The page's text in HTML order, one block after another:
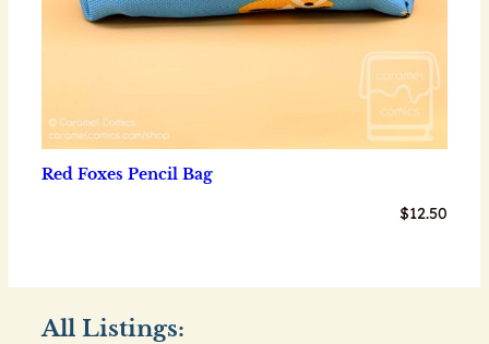
Red Foxes Pencil Bag
$12.50
All Listings: